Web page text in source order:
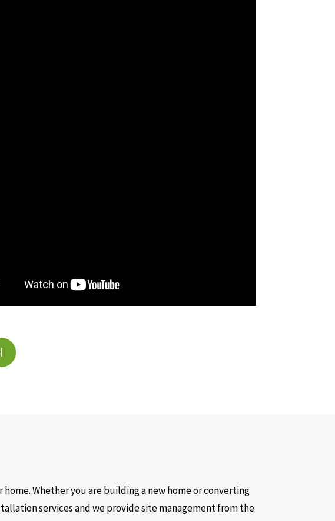
Whether you are building a new home or converting
services and we provide site management from the